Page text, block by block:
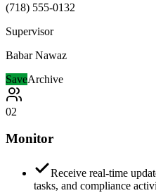
(718) 555-0132
Supervisor
Babar Nawaz
SaveArchive
02
Monitor
Receive real-time
tasks, and compliance